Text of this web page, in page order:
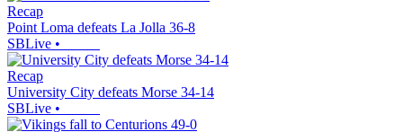
Recap
Point Loma defeats La Jolla 36-8
SBLive •
Recap
University City defeats Morse 34-14
SBLive •